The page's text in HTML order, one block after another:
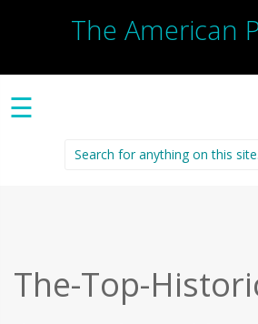
The American
☰
Search
for:
The-Top-